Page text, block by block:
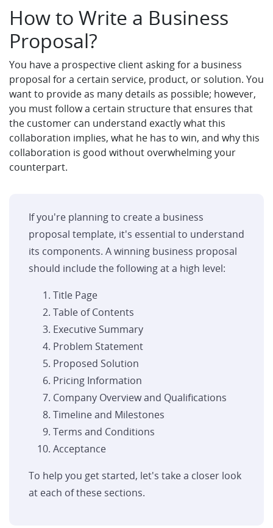
How to Write a Business
Proposal?
You have a prospective client asking for a business
proposal for a certain service, product, or solution. You
want to provide as many details as possible; however,
you must follow a certain structure that ensures that
the customer can understand exactly what this
collaboration implies, what he has to win, and why this
collaboration is good without overwhelming your
counterpart.
If you're planning to create a business
proposal template, it's essential to understand
its components. A winning business proposal
should include the following at a high level:
Title Page
Table of Contents
Executive Summary
Problem Statement
Proposed Solution
Pricing Information
Company Overview and Qualifications
Timeline and Milestones
Terms and Conditions
Acceptance
To help you get started, let's take a closer look
at each of these sections.